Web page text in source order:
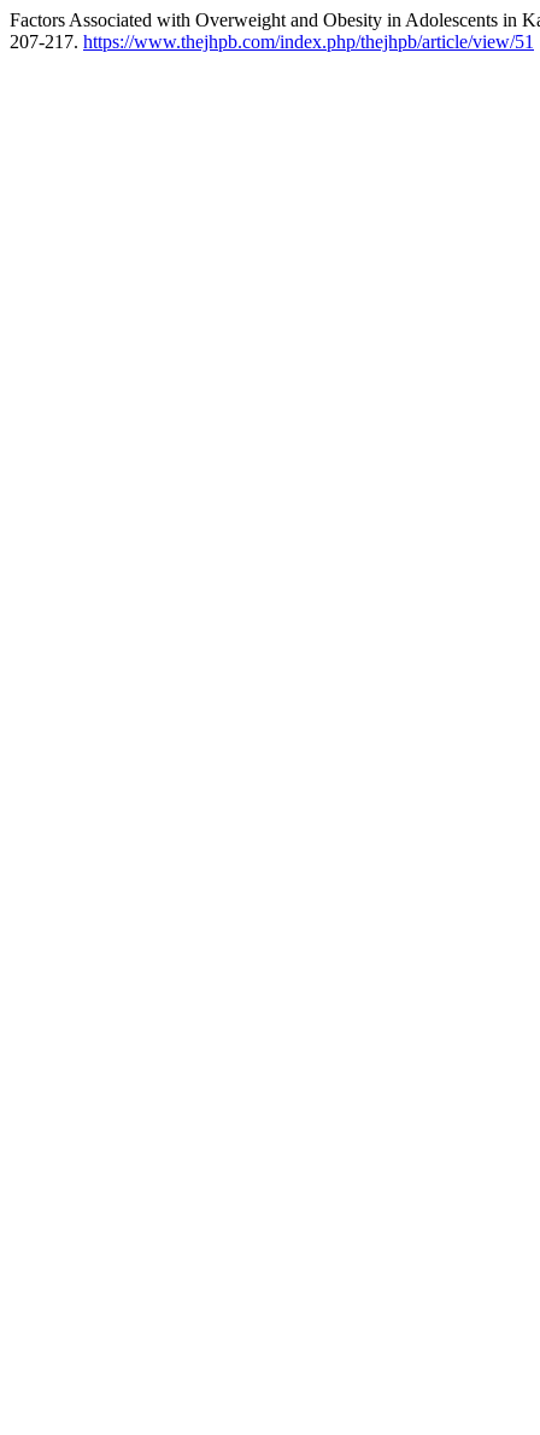
Factors Associated with Overweight and Obesity in Adolescents in
207-217. https://www.thejhpb.com/index.php/thejhpb/article/view/51